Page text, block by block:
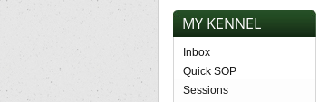
MY KENNEL
Inbox
Quick SOP
Sessions